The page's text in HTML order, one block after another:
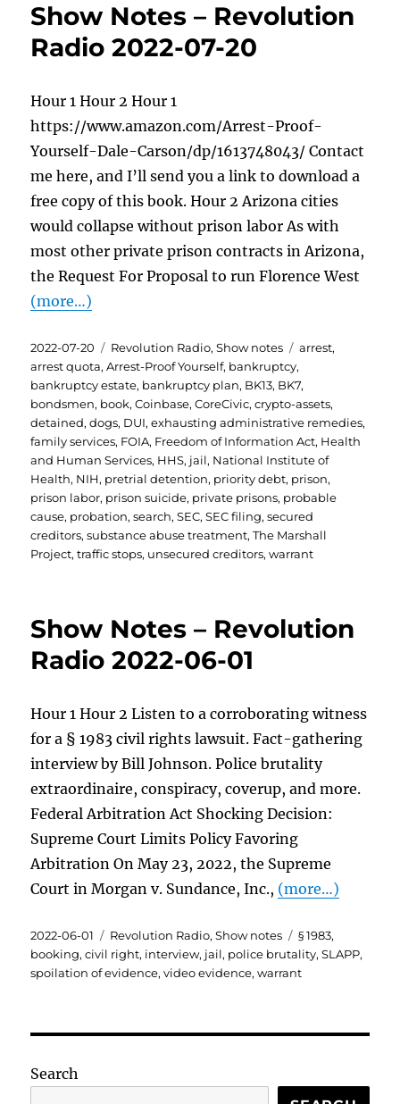
Show Notes – Revolution
Radio 2022-07-20
Hour 1 Hour 2 Hour 1
https://www.amazon.com/Arrest-Proof-
Yourself-Dale-Carson/dp/1613748043/ Contact
me here, and I’ll send you a link to download a
free copy of this book. Hour 2 Arizona cities
would collapse without prison labor As with
most other private prison contracts in Arizona,
the Request For Proposal to run Florence West
(more…)
Posted
on
2022-07-20 Categories
Revolution Radio,Show notes Tags
arrest,
arrest quota,Arrest-Proof Yourself, bankruptcy,
bankruptcy estate, bankruptcy plan, BK13, BK7,
bondsmen, book,Coinbase,CoreCivic,crypto-assets,
detained,dogs, DUI,exhausting administrative remedies,
family services, FOIA, Freedom of Information Act, Health
and Human Services, HHS, jail, National Institute of
Health, NIH, pretrial detention, priority debt, prison,
prison labor, prison suicide, private prisons, probable
cause, probation,search,SEC,SEC filing,secured
creditors,substance abuse treatment,The Marshall
Project,traffic stops, unsecured creditors,warrant
Show Notes – Revolution
Radio 2022-06-01
Hour 1 Hour 2 Listen to a corroborating witness
for a § 1983 civil rights lawsuit. Fact-gathering
interview by Bill Johnson. Police brutality
extraordinaire, conspiracy, coverup, and more.
Federal Arbitration Act Shocking Decision:
Supreme Court Limits Policy Favoring
Arbitration On May 23, 2022, the Supreme
Court in Morgan v. Sundance, Inc., (more…)
Posted
on
2022-06-01 Categories
Revolution Radio,Show notes Tags
§ 1983,
booking,civil right, interview, jail, police brutality,SLAPP,
spoilation of evidence,video evidence,warrant
Search